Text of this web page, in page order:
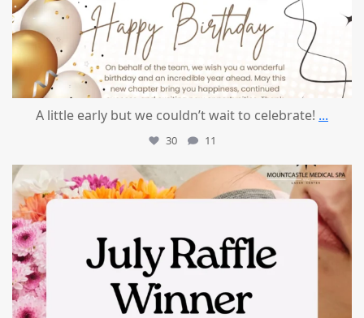
A little early but we couldn’t wait to celebrate! ...
30 11
mountcastlemedicalspa
Jul 8